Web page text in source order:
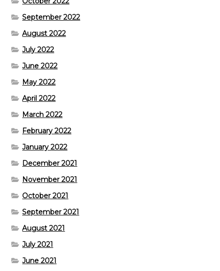
September 2022
August 2022
July 2022
June 2022
May 2022
April 2022
March 2022
February 2022
January 2022
December 2021
November 2021
October 2021
September 2021
August 2021
July 2021
June 2021